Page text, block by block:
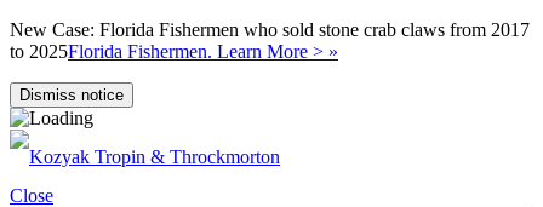
New Case: Florida Fishermen who sold stone crab claws from 2017
to 2025Florida Fishermen. Learn More > »
Dismiss notice
Close